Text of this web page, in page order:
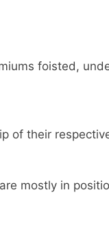
foisted,
of their
mostly in